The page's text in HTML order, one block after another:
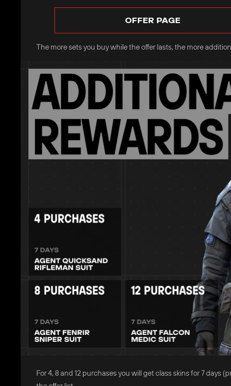
OFFER PAGE
The more sets you buy while the offer lasts, the more
For 4, 8 and 12 purchases you will get class skins for 7